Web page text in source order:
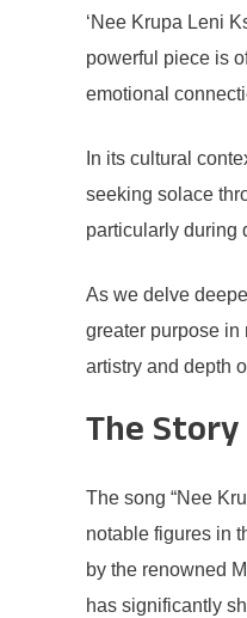
‘Nee Krupa Leni
powerful piece is
emotional
In its cultural
seeking solace
particularly during
As we delve
greater purpose in
artistry and depth
The
The song “Nee
notable figures in
by the renowned
has significantly